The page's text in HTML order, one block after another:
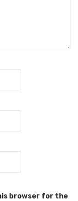
browser for the